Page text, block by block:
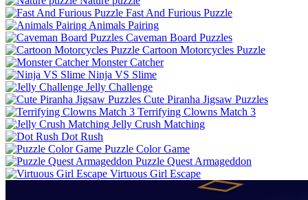
Fast And Furious Puzzle
Animals Pairing
Caveman Board Puzzles
Cartoon Motorcycles Puzzle
Monster Catcher
Ninja VS Slime
Jelly Challenge
Cute Piranha Jigsaw Puzzles
Terrifying Clowns Match 3
Jelly Crush Matching
Dot Rush
Puzzle Color Game
Puzzle Quest Armageddon
Virtuous Girl Escape